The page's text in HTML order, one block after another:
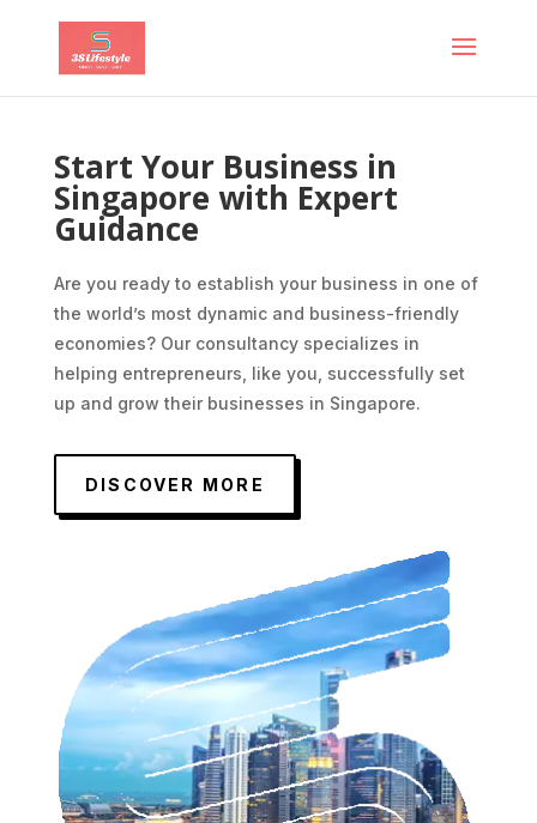
Start Your Business in
Singapore with Expert
Guidance
Are you ready to establish your business in one of
the world’s most dynamic and business-friendly
economies? Our consultancy specializes in
helping entrepreneurs, like you, successfully set
up and grow their businesses in Singapore.
DISCOVER MORE